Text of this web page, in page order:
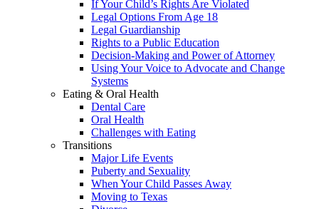
If Your Child’s Rights Are Violated
Legal Options From Age 18
Legal Guardianship
Rights to a Public Education
Decision-Making and Power of Attorney
Using Your Voice to Advocate and Change
Systems
Eating & Oral Health
Dental Care
Oral Health
Challenges with Eating
Transitions
Major Life Events
Puberty and Sexuality
When Your Child Passes Away
Moving to Texas